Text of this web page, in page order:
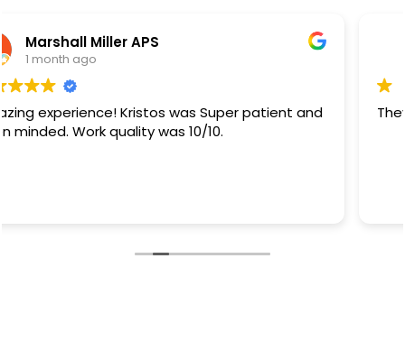
Rb Sanchez
1 month ago
They did a great job.